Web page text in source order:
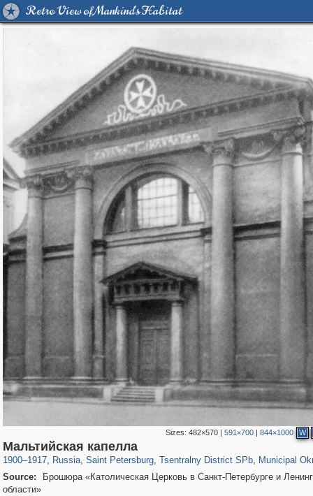
Retro View of Mankind's Habitat
Sizes:482×570 |591×700 |844×1000 W
Мальтийская капелла
1900–1917, Russia
1,406,275 29,243
, Saint Petersburg
197,118 5,709
, Tsentralny District SPb, Municipal
288
Source:
Брошюра «Католическая Церковь в Санкт-Петербурге и
области»